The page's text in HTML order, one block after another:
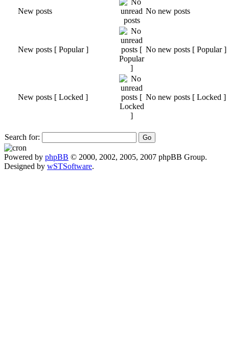
New posts No new posts
New posts [ Popular ] No new posts [ Popular ]
New posts [ Locked ] No new posts [ Locked ]
Search for:
Powered by phpBB © 2000, 2002, 2005, 2007 phpBB Group.
Designed by wSTSoftware.